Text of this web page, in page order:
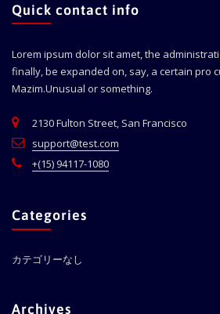
Quick contact info
Lorem ipsum dolor sit amet, the
finally, be expanded on, say, a certain pro
Mazim.Unusual or something.
2130 Fulton Street, San Francisco
support@test.com
+(15) 94117-1080
Categories
カテゴリーなし
Archives